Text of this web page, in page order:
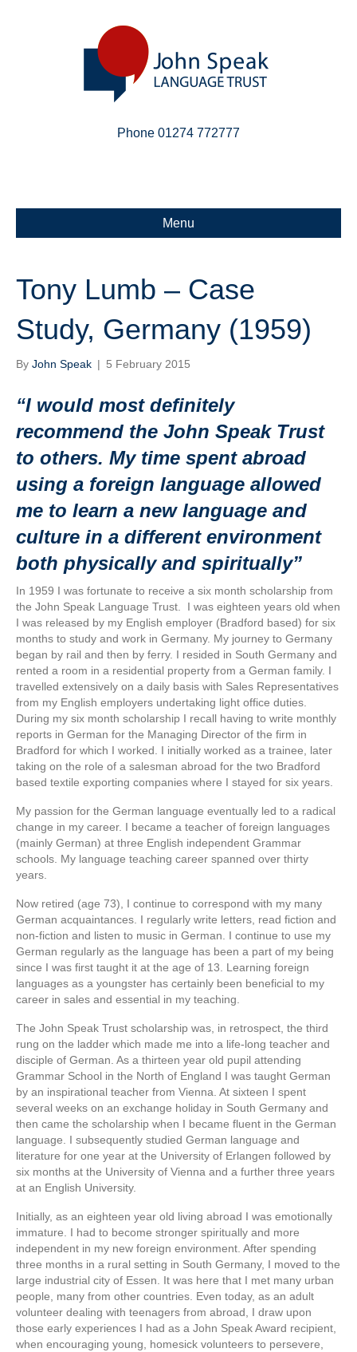
Phone 01274 772777
Menu
Tony Lumb – Case
Study, Germany (1959)
By John Speak | 5 February 2015
“I would most definitely
recommend the John Speak Trust
to others. My time spent abroad
using a foreign language allowed
me to learn a new language and
culture in a different environment
both physically and spiritually”
In 1959 I was fortunate to receive a six month scholarship from
the John Speak Language Trust. I was eighteen years old when
I was released by my English employer (Bradford based) for six
months to study and work in Germany. My journey to Germany
began by rail and then by ferry. I resided in South Germany and
rented a room in a residential property from a German family. I
travelled extensively on a daily basis with Sales Representatives
from my English employers undertaking light office duties.
During my six month scholarship I recall having to write monthly
reports in German for the Managing Director of the firm in
Bradford for which I worked. I initially worked as a trainee, later
taking on the role of a salesman abroad for the two Bradford
based textile exporting companies where I stayed for six years.
My passion for the German language eventually led to a radical
change in my career. I became a teacher of foreign languages
(mainly German) at three English independent Grammar
schools. My language teaching career spanned over thirty
years.
Now retired (age 73), I continue to correspond with my many
German acquaintances. I regularly write letters, read fiction and
non-fiction and listen to music in German. I continue to use my
German regularly as the language has been a part of my being
since I was first taught it at the age of 13. Learning foreign
languages as a youngster has certainly been beneficial to my
career in sales and essential in my teaching.
The John Speak Trust scholarship was, in retrospect, the third
rung on the ladder which made me into a life-long teacher and
disciple of German. As a thirteen year old pupil attending
Grammar School in the North of England I was taught German
by an inspirational teacher from Vienna. At sixteen I spent
several weeks on an exchange holiday in South Germany and
then came the scholarship when I became fluent in the German
language. I subsequently studied German language and
literature for one year at the University of Erlangen followed by
six months at the University of Vienna and a further three years
at an English University.
Initially, as an eighteen year old living abroad I was emotionally
immature. I had to become stronger spiritually and more
independent in my new foreign environment. After spending
three months in a rural setting in South Germany, I moved to the
large industrial city of Essen. It was here that I met many urban
people, many from other countries. Even today, as an adult
volunteer dealing with teenagers from abroad, I draw upon
those early experiences I had as a John Speak Award recipient,
when encouraging young, homesick volunteers to persevere,